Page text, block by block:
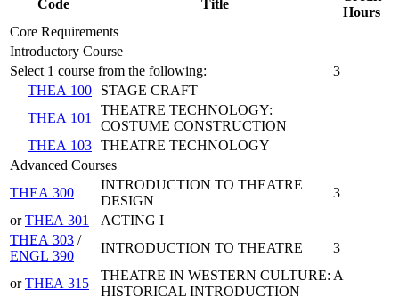
Code
Title
Hours
Core Requirements
Introductory Course
Select 1 course from the following:
3
THEA 100
STAGE CRAFT
THEA 101
THEATRE TECHNOLOGY:
COSTUME CONSTRUCTION
THEA 103 THEATRE TECHNOLOGY
Advanced Courses
THEA 300
INTRODUCTION TO THEATRE
DESIGN
3
orTHEA 301
ACTING I
THEA 303 /
ENGL 390
INTRODUCTION TO THEATRE 3
orTHEA 315
THEATRE IN WESTERN CULTURE: A
HISTORICAL INTRODUCTION